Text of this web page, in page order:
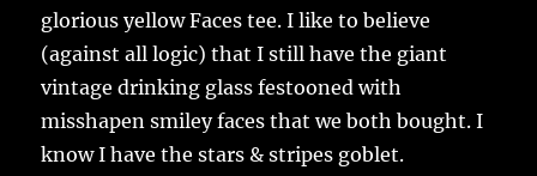
glorious yellow Faces tee. I like to believe
(against all logic) that I still have the giant
vintage drinking glass festooned with
misshapen smiley faces that we both bought. I
know I have the stars & stripes goblet.